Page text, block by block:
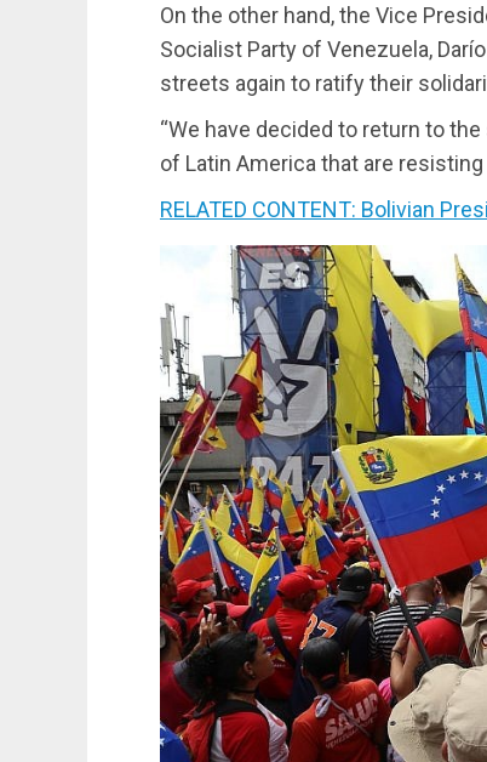
On the other hand, the Vice
Socialist Party of Venezuela,
streets again to ratify their
“We have decided to return to
of Latin America that are
RELATED CONTENT: Bolivian